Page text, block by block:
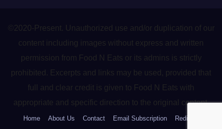
©2020-Present. Unauthorized use and/or duplication of our
content including images without express and written
permission from Food N Eats or its admins is strictly
prohibited. Excerpts and links may be used, provided that
full and clear credit is given to Food N Eats with
appropriate and specific direction to the original content.
Home About Us Contact Email Subscription Redirect